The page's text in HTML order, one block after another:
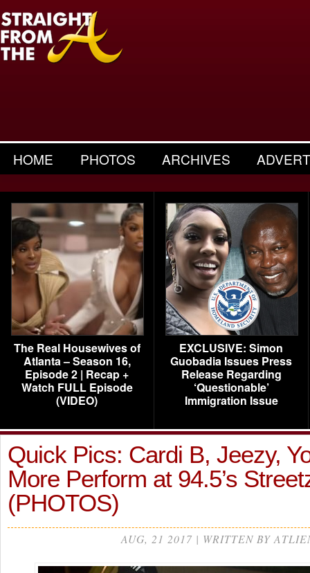
HOME PHOTOS ARCHIVES
The Real Housewives of
Atlanta – Season 16,
Episode 2 | Recap +
Watch FULL Episode
(VIDEO)
EXCLUSIVE: Simon
Guobadia Issues Press
Release Regarding
‘Questionable’
Immigration Issue
Quick Pics: Cardi B, Jeezy,
More Perform at 94.5’s
(PHOTOS)
AUG, 21 2017 | WRITTEN BY